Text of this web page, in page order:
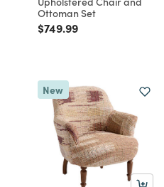
Ottoman Set
Price reduced from
$749.99to
New